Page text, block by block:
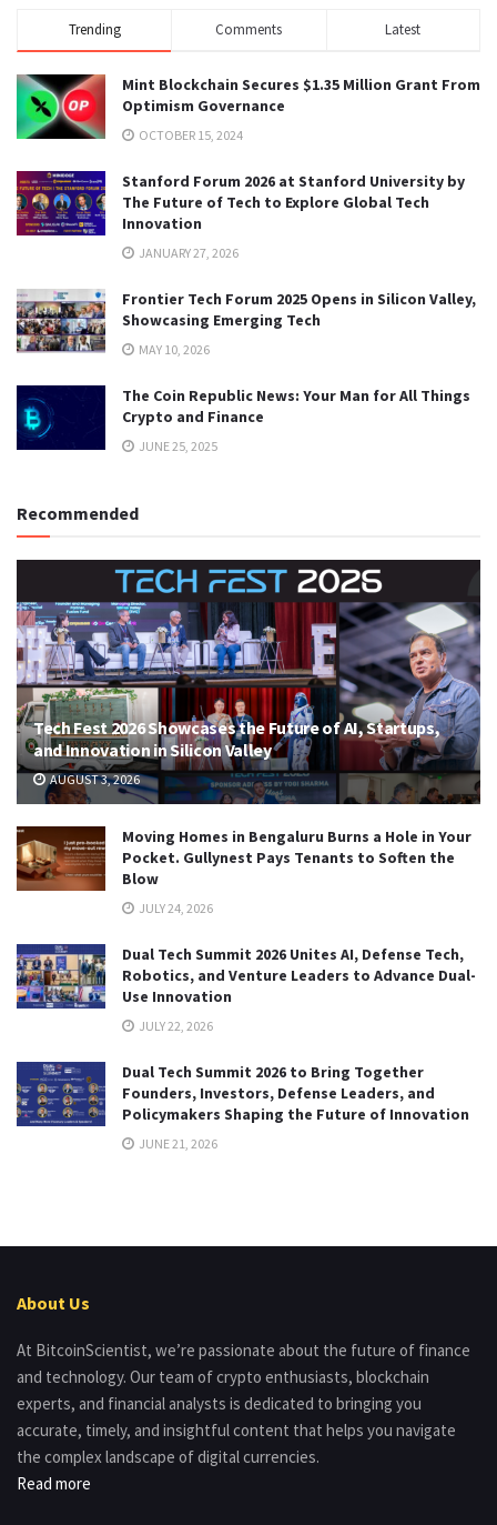
Trending Comments Latest
Mint Blockchain Secures $1.35 Million Grant From
Optimism Governance
OCTOBER 15, 2024
Stanford Forum 2026 at Stanford University by
The Future of Tech to Explore Global Tech
Innovation
JANUARY 27, 2026
Frontier Tech Forum 2025 Opens in Silicon Valley,
Showcasing Emerging Tech
MAY 10, 2026
The Coin Republic News: Your Man for All Things
Crypto and Finance
JUNE 25, 2025
Recommended
Tech Fest 2026 Showcases the Future of AI, Startups,
and Innovation in Silicon Valley
AUGUST 3, 2026
Moving Homes in Bengaluru Burns a Hole in Your
Pocket. Gullynest Pays Tenants to Soften the
Blow
JULY 24, 2026
Dual Tech Summit 2026 Unites AI, Defense Tech,
Robotics, and Venture Leaders to Advance Dual-
Use Innovation
JULY 22, 2026
Dual Tech Summit 2026 to Bring Together
Founders, Investors, Defense Leaders, and
Policymakers Shaping the Future of Innovation
JUNE 21, 2026
About Us
At BitcoinScientist, we’re passionate about the future of finance
and technology. Our team of crypto enthusiasts, blockchain
experts, and financial analysts is dedicated to bringing you
accurate, timely, and insightful content that helps you navigate
the complex landscape of digital currencies.
Read more